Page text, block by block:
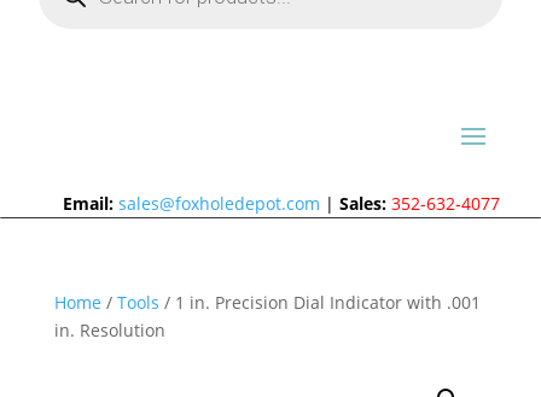
Email: sales@foxholedepot.com |Sales: 352-632-4077
Home / Tools / 1 in. Precision Dial Indicator with .001
in. Resolution